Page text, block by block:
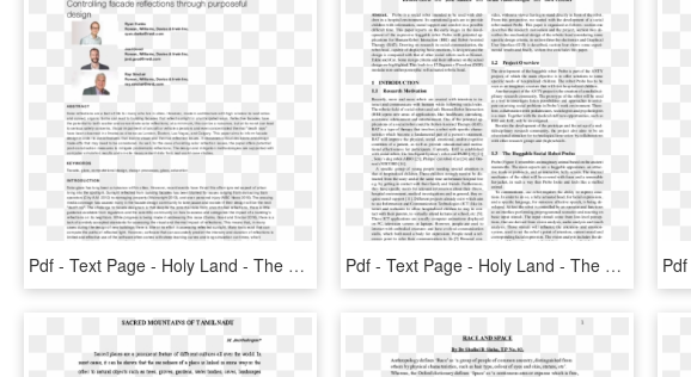
Pdf - Text Page - Holy Land - The Necropolis, HD Png Download Pdf - Text Page - Holy Land - The Necropolis, HD Png Download